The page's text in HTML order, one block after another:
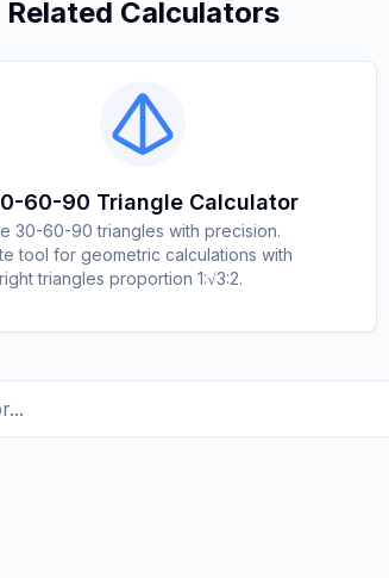
Related Calculators
60-90 Triangle Calculator
30-60-90 triangles with precision.
tool for geometric calculations with
triangles proportion 1:√3:2.